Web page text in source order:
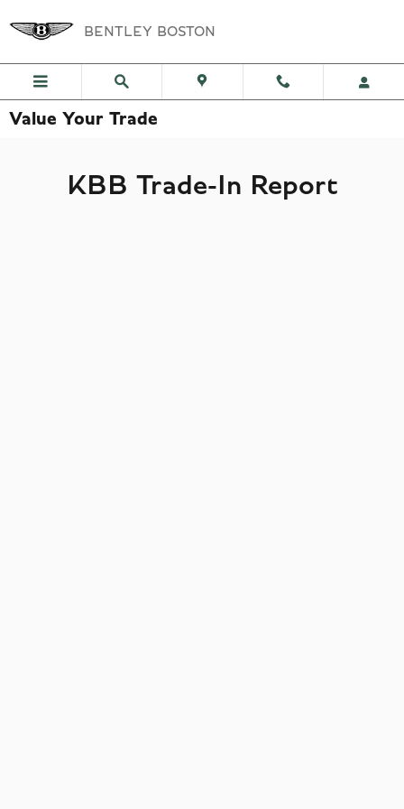
BENTLEY BOSTON
Value Your Trade
KBB Trade-In Report